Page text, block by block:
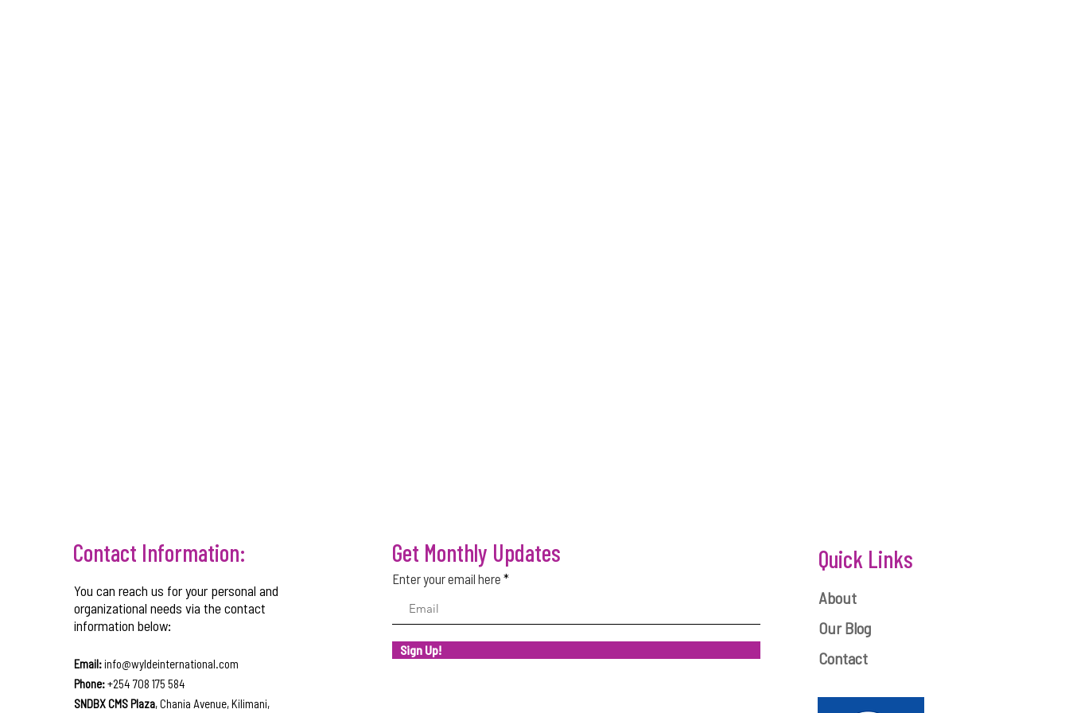
Contact Information:
You can reach us for your personal and
organizational needs via the contact
information below:
Email:info@wyldeinternational.com
Phone:+254 708 175 584
SNDBX CMS Plaza, Chania Avenue, Kilimani,
Get Monthly Updates
Enter your email here
Sign Up!
Quick Links
About
Our Blog
Contact